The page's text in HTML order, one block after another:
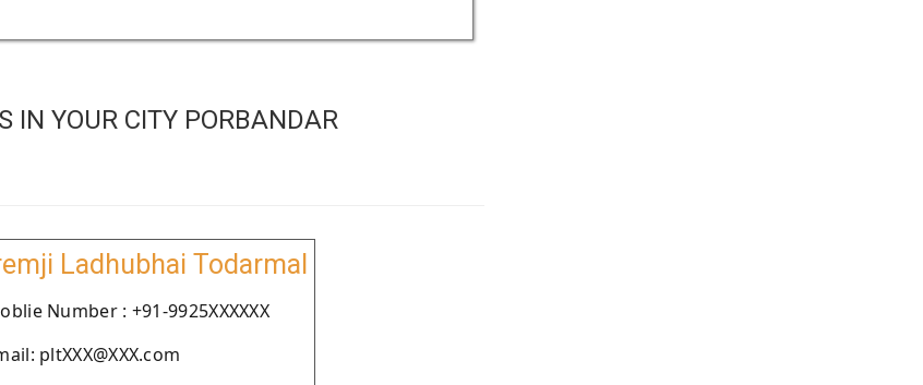
IN YOUR CITY PORBANDAR
Ladhubhai Todarmal
Number : +91-9925XXXXXX
pltXXX@XXX.com